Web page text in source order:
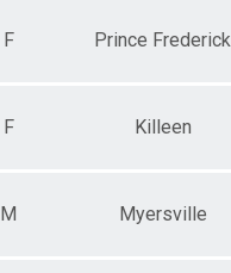
F Prince Frederick
F Killeen
M Myersville